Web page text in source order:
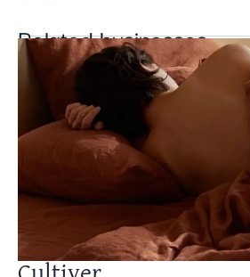
Related businesses